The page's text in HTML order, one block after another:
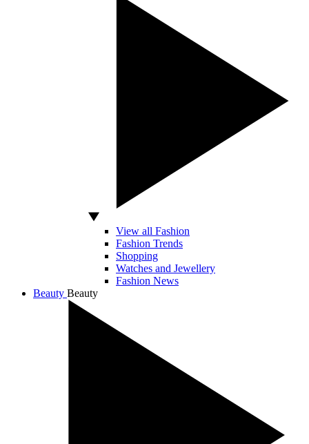
View all Fashion
Fashion Trends
Shopping
Watches and Jewellery
Fashion News
Beauty Beauty